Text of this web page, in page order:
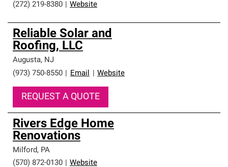
(272) 219-8380
Website
Reliable Solar and
Roofing, LLC
Augusta, NJ
(973) 750-8550
Email Website
REQUEST A QUOTE
Rivers Edge Home
Renovations
Milford, PA
(570) 872-0130
Website